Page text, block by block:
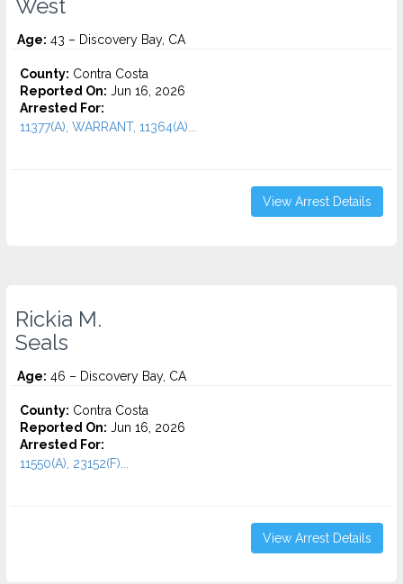
West
Age: 43 – Discovery Bay, CA
County: Contra Costa
Reported On: Jun 16, 2026
Arrested For:
11377(A), WARRANT, 11364(A)...
View Arrest Details
Rickia M.
Seals
Age: 46 – Discovery Bay, CA
County: Contra Costa
Reported On: Jun 16, 2026
Arrested For:
11550(A), 23152(F)...
View Arrest Details